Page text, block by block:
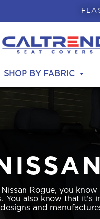
SHOP BY FABRIC
Rogue, you
You also know that
designs and